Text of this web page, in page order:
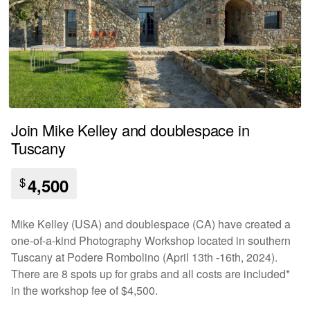
Join Mike Kelley and doublespace in
Tuscany
$4,500
Mike Kelley (USA) and doublespace (CA) have created a
one-of-a-kind Photography Workshop located in southern
Tuscany at Podere Rombolino (April 13th -16th, 2024).
There are 8 spots up for grabs and all costs are included*
in the workshop fee of $4,500.